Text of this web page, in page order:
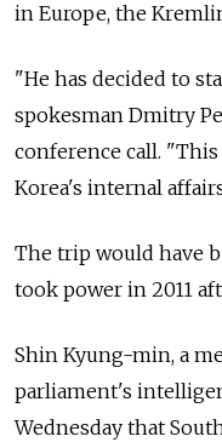
in Europe, the
"He has decided to
spokesman Dmitry
conference call.
Korea's internal
The trip would have
took power in 2011
Shin Kyung-min, a
parliament's
Wednesday that